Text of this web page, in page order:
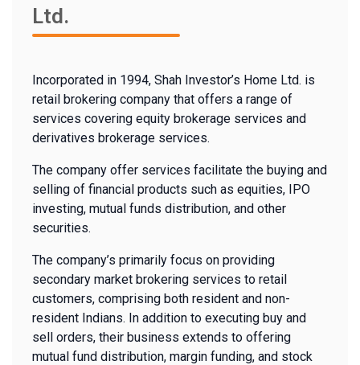
Ltd.
Incorporated in 1994, Shah Investor’s Home Ltd. is
retail brokering company that offers a range of
services covering equity brokerage services and
derivatives brokerage services.
The company offer services facilitate the buying and
selling of financial products such as equities, IPO
investing, mutual funds distribution, and other
securities.
The company’s primarily focus on providing
secondary market brokering services to retail
customers, comprising both resident and non-
resident Indians. In addition to executing buy and
sell orders, their business extends to offering
mutual fund distribution, margin funding, and stock